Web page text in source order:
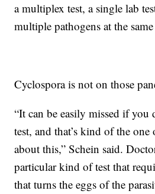
a multiplex test, a single lab
multiple pathogens at the
Cyclospora is not on those
“It can be easily missed if you
test, and that’s kind of the one
about this,” Schein said.
particular kind of test that
that turns the eggs of the